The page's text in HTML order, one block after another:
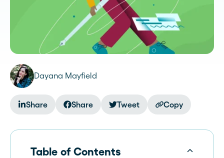
Dayana Mayfield
Share Share Tweet Copy
Table of Contents